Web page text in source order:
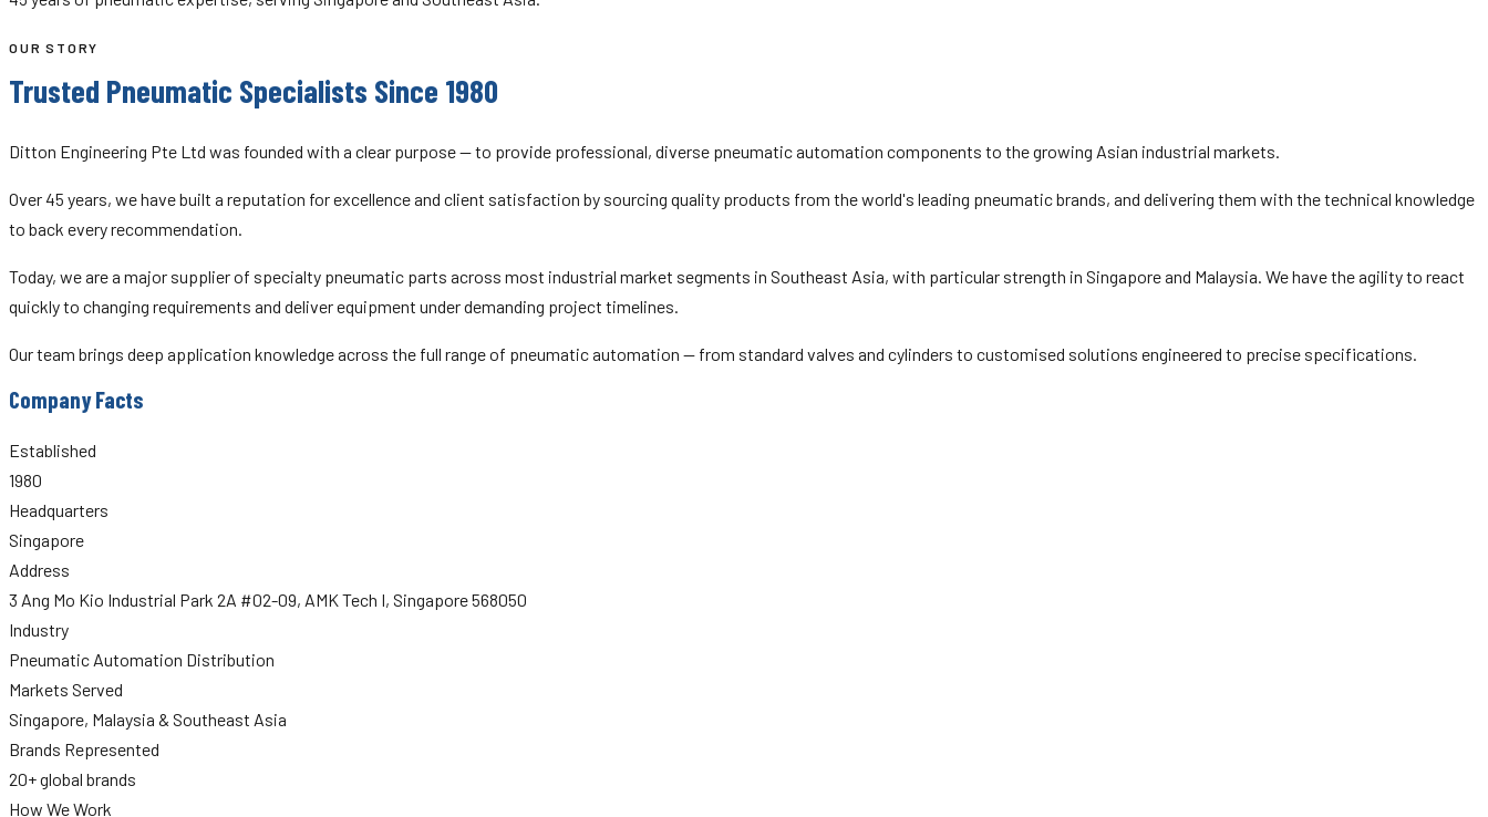
OUR STORY
Trusted Pneumatic Specialists Since 1980
Ditton Engineering Pte Ltd was founded with a clear purpose — to provide professional, diverse pneumatic automation components to the growing Asian industrial markets.
Over 45 years, we have built a reputation for excellence and client satisfaction by sourcing quality products from the world's leading pneumatic brands, and delivering them with the technical knowledge
to back every recommendation.
Today, we are a major supplier of specialty pneumatic parts across most industrial market segments in Southeast Asia, with particular strength in Singapore and Malaysia. We have the agility to react
quickly to changing requirements and deliver equipment under demanding project timelines.
Our team brings deep application knowledge across the full range of pneumatic automation — from standard valves and cylinders to customised solutions engineered to precise specifications.
Company Facts
Established
1980
Headquarters
Singapore
Address
3 Ang Mo Kio Industrial Park 2A #02-09, AMK Tech I, Singapore 568050
Industry
Pneumatic Automation Distribution
Markets Served
Singapore, Malaysia & Southeast Asia
Brands Represented
20+ global brands
How We Work